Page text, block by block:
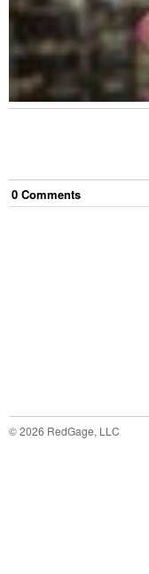
0 Comments
©2026 RedGage, LLC